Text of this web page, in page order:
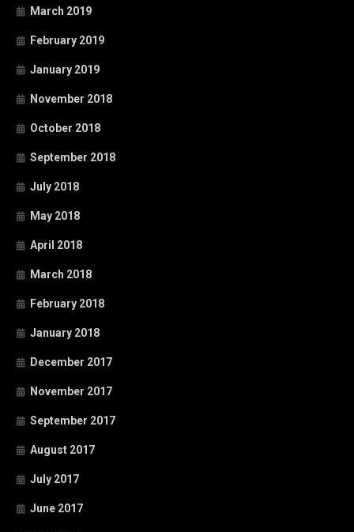
March 2019
February 2019
January 2019
November 2018
October 2018
September 2018
July 2018
May 2018
April 2018
March 2018
February 2018
January 2018
December 2017
November 2017
September 2017
August 2017
July 2017
June 2017